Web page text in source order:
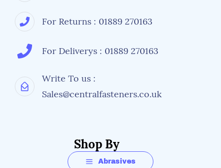
For Returns : 01889 270163
For Deliverys : 01889 270163
Write To us :
Sales@centralfasteners.co.uk
Shop By
Abrasives